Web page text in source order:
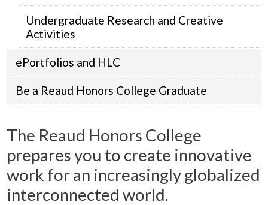
Undergraduate Research and Creative
Activities
ePortfolios and HLC
Be a Reaud Honors College Graduate
The Reaud Honors College
prepares you to create innovative
work for an increasingly globalized
interconnected world.